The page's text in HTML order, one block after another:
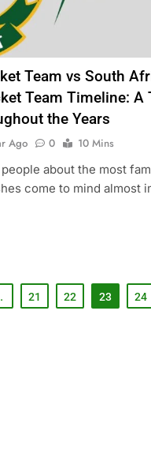
Team vs South
Team Timeline: A
the Years
Ago 0
10 Mins
about the most
come to mind almost
21 22 23 24